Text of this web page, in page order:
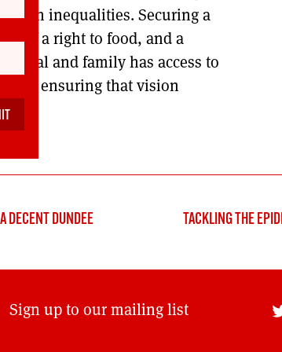
harsh inequalities. Securing a
of a right to food, and a
and family has access to
to ensuring that vision
DECENT DUNDEE
TACKLING THE
Sign up to our mailing list